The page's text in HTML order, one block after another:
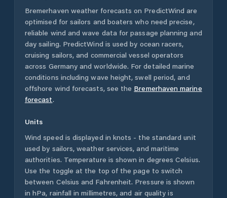
Bremerhaven weather forecasts on PredictWind are
optimised for sailors and boaters who need precise,
reliable wind and wave data for passage planning and
day sailing. PredictWind is used by ocean racers,
cruising sailors, and commercial vessel operators
across Germany and worldwide. For detailed marine
conditions including wave height, swell period, and
offshore wind forecasts, see the Bremerhaven marine
forecast.
Units
Wind speed is displayed in knots - the standard unit
used by sailors, weather services, and maritime
authorities. Temperature is shown in degrees Celsius.
Use the toggle at the top of the page to switch
between Celsius and Fahrenheit. Pressure is shown
in hPa, rainfall in millimetres, and air quality is